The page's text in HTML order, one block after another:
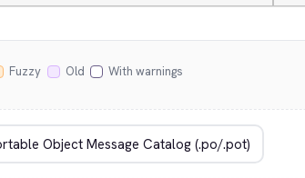
Fuzzy Old With warnings